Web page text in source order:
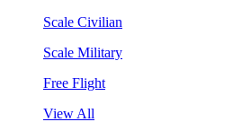
Scale Civilian
Scale Military
Free Flight
View All